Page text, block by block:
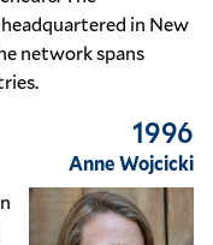
in New
network spans
1996
Anne Wojcicki